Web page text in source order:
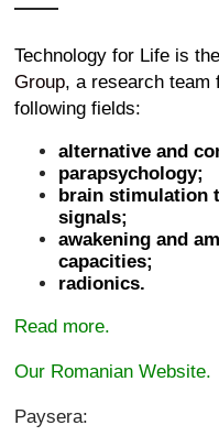
Technology for Life is
Group, a research team
following fields:
alternative and
parapsychology;
brain stimulation
signals;
awakening and
capacities;
radionics.
Read more.
Our Romanian Website.
Paysera: